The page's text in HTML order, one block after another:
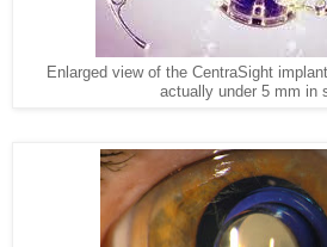
Enlarged view of the CentraSight
actually under 5 mm in